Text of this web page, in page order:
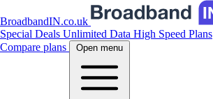
BroadbandIN.co.uk
Special Deals Unlimited Data High Speed Plans
Compare plans
Open menu